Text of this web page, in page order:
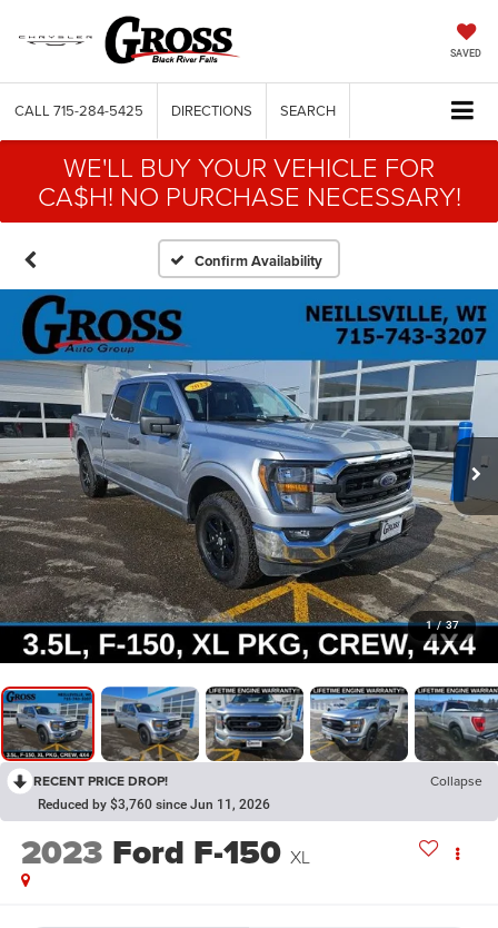
SAVED
CALL 715-284-5425 DIRECTIONS SEARCH
WE'LL BUY YOUR VEHICLE FOR
CA$H! NO PURCHASE NECESSARY!
Confirm Availability
1 / 37
RECENT PRICE DROP! Collapse
Reduced by $3,760 since Jun 11, 2026
2023 Ford F-150 XL